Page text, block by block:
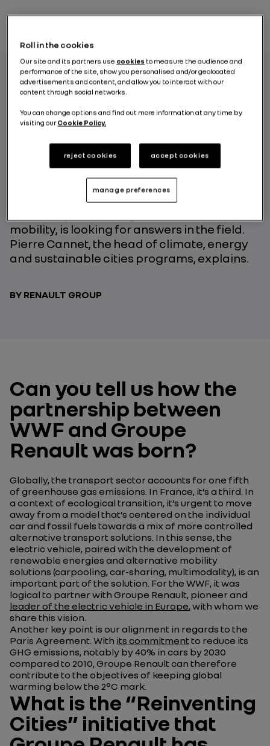
How is the electric vehicle contributing to
the energy transition process? That’s the
question at the heart of the ongoing
experiment on the Portuguese island of
Porto Santo where the ecosystem brings
together electric vehicles, smart charging,
vehicle-to-grid and stationary energy
battery storage systems. The WWF, Groupe
mobility, is looking for answers in the field.
Pierre Cannet, the head of climate, energy
and sustainable cities programs, explains.
BY RENAULT GROUP
Can you tell us how the
partnership between
WWF and Groupe
Renault was born?
Globally, the transport sector accounts for one fifth
of greenhouse gas emissions. In France, it’s a third. In
a context of ecological transition, it’s urgent to move
away from a model that’s centered on the individual
car and fossil fuels towards a mix of more controlled
alternative transport solutions. In this sense, the
electric vehicle, paired with the development of
renewable energies and alternative mobility
solutions (carpooling, car-sharing, multimodality), is an
important part of the solution. For the WWF, it was
logical to partner with Groupe Renault, pioneer and
leader of the electric vehicle in Europe, with whom we
share this vision.
Another key point is our alignment in regards to the
Paris Agreement. With its commitmentto reduce its
GHG emissions, notably by 40% in cars by 2030
compared to 2010, Groupe Renault can therefore
contribute to the objectives of keeping global
warming below the 2°C mark.
What is the “Reinventing
Cities” initiative that
Roll in the cookies
Our site and its partners use cookies to measure the audience and
performance of the site, show you personalised and/or geolocated
advertisements and content, and allow you to interact with our
content through social networks.
You can change options and find out more information at any time by
visiting ourCookie Policy.
reject cookies accept cookies
manage preferences